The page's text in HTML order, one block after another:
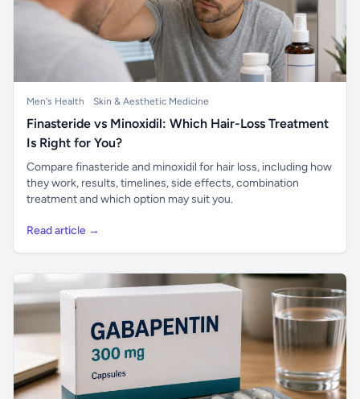
Men's Health Skin & Aesthetic Medicine
Finasteride vs Minoxidil: Which Hair-Loss Treatment
Is Right for You?
Compare finasteride and minoxidil for hair loss, including how
they work, results, timelines, side effects, combination
treatment and which option may suit you.
Read article →